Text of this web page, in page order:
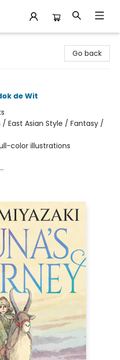
Go back
de Wit
/ East Asian Style / Fantasy /
color illustrations